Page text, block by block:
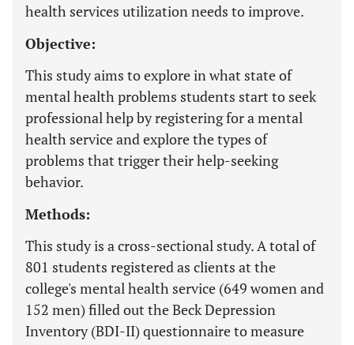
health services utilization needs to improve.
Objective:
This study aims to explore in what state of
mental health problems students start to seek
professional help by registering for a mental
health service and explore the types of
problems that trigger their help-seeking
behavior.
Methods:
This study is a cross-sectional study. A total of
801 students registered as clients at the
college's mental health service (649 women and
152 men) filled out the Beck Depression
Inventory (BDI-II) questionnaire to measure